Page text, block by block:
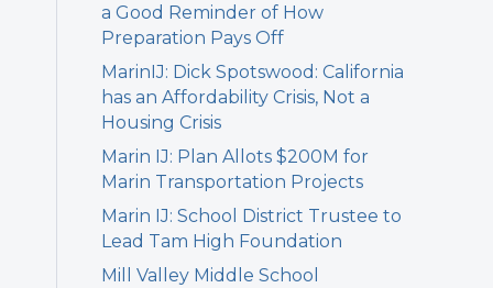
a Good Reminder of How
Preparation Pays Off
MarinIJ: Dick Spotswood: California
has an Affordability Crisis, Not a
Housing Crisis
Marin IJ: Plan Allots $200M for
Marin Transportation Projects
Marin IJ: School District Trustee to
Lead Tam High Foundation
Mill Valley Middle School